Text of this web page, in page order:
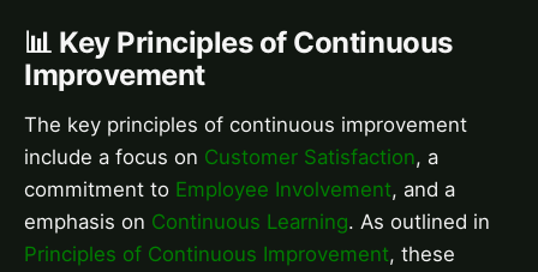
📊 Key Principles of Continuous
Improvement
The key principles of continuous improvement
include a focus on Customer Satisfaction, a
commitment to Employee Involvement, and a
emphasis on Continuous Learning. As outlined in
Principles of Continuous Improvement, these